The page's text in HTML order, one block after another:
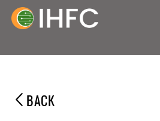
BACK